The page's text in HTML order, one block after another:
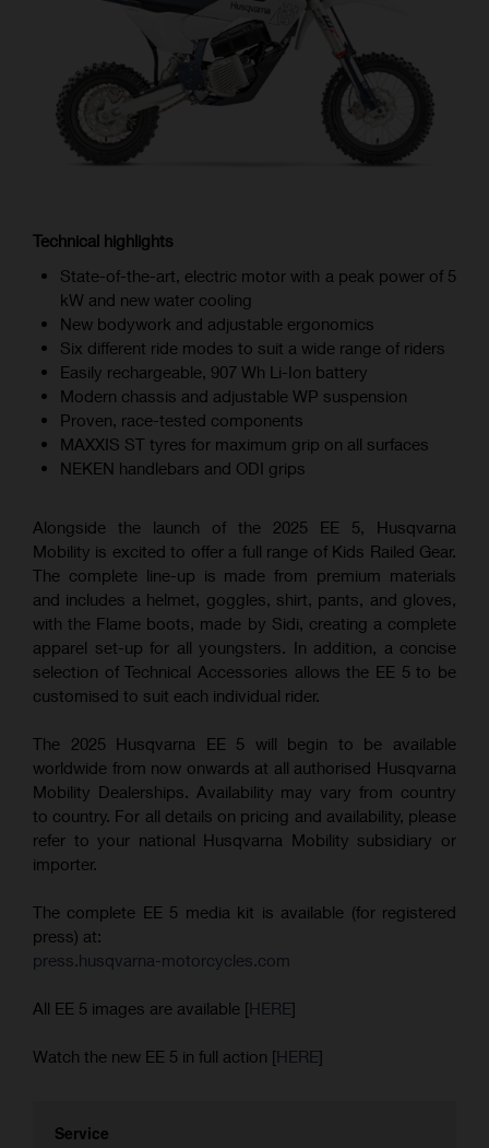
Technical highlights
State-of-the-art, electric motor with a peak power of 5
kW and new water cooling
New bodywork and adjustable ergonomics
Six different ride modes to suit a wide range of riders
Easily rechargeable, 907 Wh Li-Ion battery
Modern chassis and adjustable WP suspension
Proven, race-tested components
MAXXIS ST tyres for maximum grip on all surfaces
NEKEN handlebars and ODI grips
Alongside the launch of the 2025 EE 5, Husqvarna
Mobility is excited to offer a full range of Kids Railed Gear.
The complete line-up is made from premium materials
and includes a helmet, goggles, shirt, pants, and gloves,
with the Flame boots, made by Sidi, creating a complete
apparel set-up for all youngsters. In addition, a concise
selection of Technical Accessories allows the EE 5 to be
customised to suit each individual rider.
The 2025 Husqvarna EE 5 will begin to be available
worldwide from now onwards at all authorised Husqvarna
Mobility Dealerships. Availability may vary from country
to country. For all details on pricing and availability, please
refer to your national Husqvarna Mobility subsidiary or
importer.
The complete EE 5 media kit is available (for registered
press) at:
press.husqvarna-motorcycles.com
All EE 5 images are available [HERE]
Watch the new EE 5 in full action [HERE]
Service